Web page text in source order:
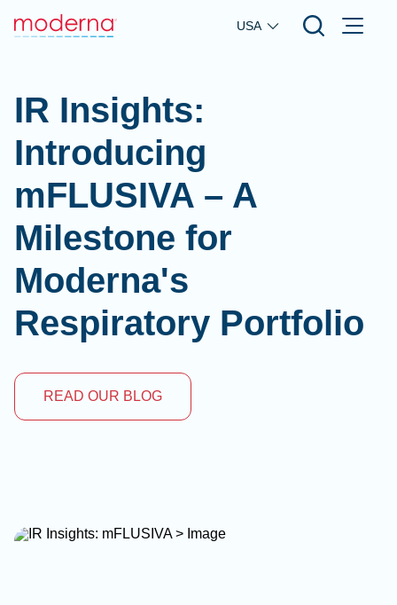
Skip to main content
USA
IR Insights:
Introducing
mFLUSIVA – A
Milestone for
Moderna's
Respiratory Portfolio
READ OUR BLOG